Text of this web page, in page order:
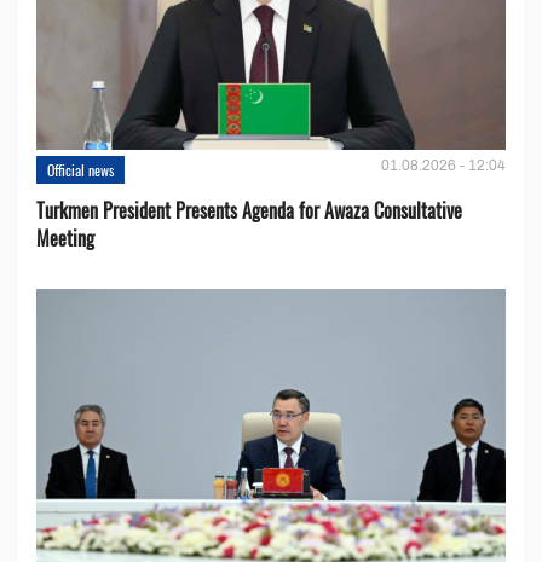
Official news 01.08.2026 - 12:04
Turkmen President Presents Agenda for Awaza Consultative
Meeting